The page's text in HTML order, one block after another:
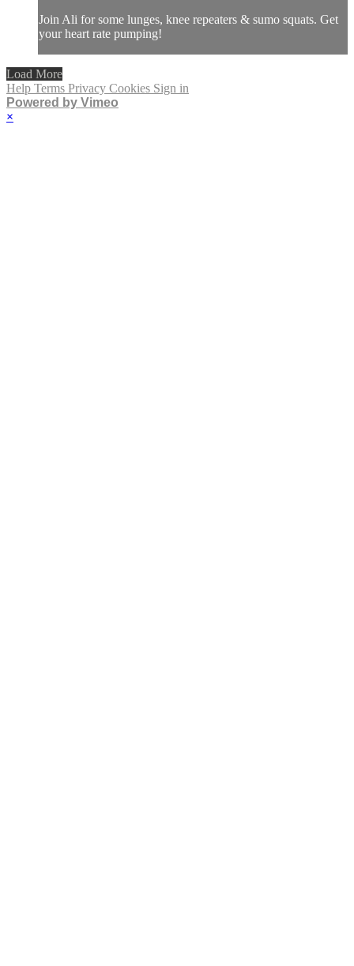
Join Ali for some lunges, knee repeaters & sumo squats. Get
your heart rate pumping!
Load More
Help Terms Privacy Cookies Sign in
Powered by Vimeo
×